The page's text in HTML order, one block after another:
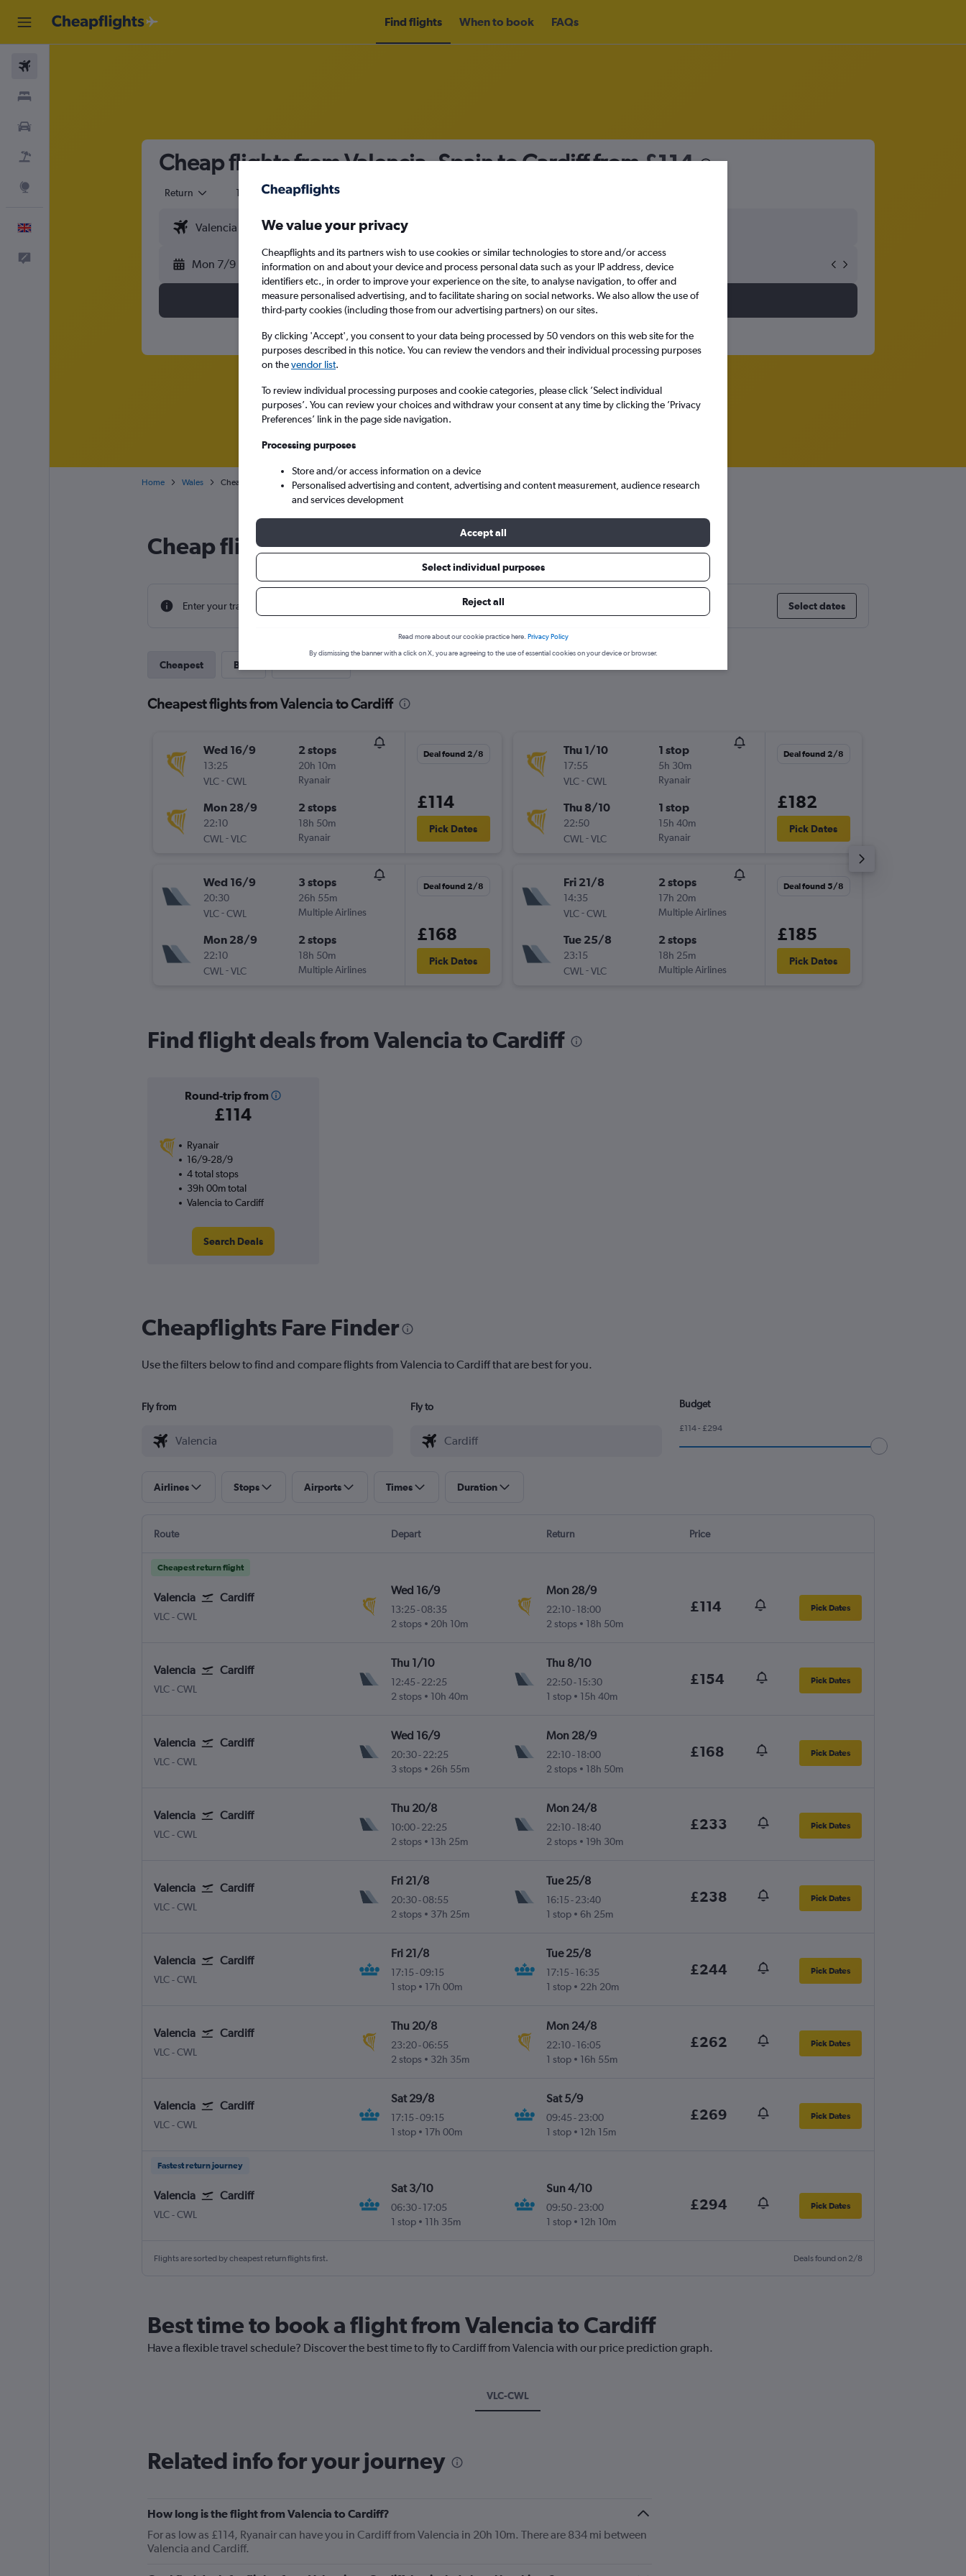
Find flights When to book FAQs
Cheap flights from Valencia, Spain to Cardiff from£114
Return 1 adult Economy
Mon 7/9 Mon 14/9
Search
Home Wales Cheap flights from Valencia to Cardiff Wales
Cheap flight deals from Valencia to Cardiff
Enter your travel dates to find the best prices. Select dates
Cheapest Best
Cheapest flights from Valencia to Cardiff
Wed 16/9
13:25
VLC-CWL
2 stops
20h 10m
Ryanair
Mon 28/9
22:10
CWL -VLC
2 stops
18h 50m
Ryanair
Deal found 2/8
£114
Pick Dates
Wed 16/9
20:30
VLC-CWL
3 stops
26h 55m
Multiple Airlines
Mon 28/9
22:10
CWL -VLC
2 stops
18h 50m
Multiple Airlines
Deal found 2/8
£168
Pick Dates
Thu 1/10
17:55
VLC-CWL
1 stop
5h 30m
Ryanair
Thu 8/10
22:50
CWL -VLC
1 stop
15h 40m
Ryanair
Deal found 2/8
£182
Pick Dates
Fri 21/8
14:35
VLC-CWL
2 stops
17h 20m
Multiple Airlines
Tue 25/8
23:15
CWL -VLC
2 stops
18h 25m
Multiple Airlines
Deal found 5/8
£185
Pick Dates
Find flight deals from Valencia to Cardiff
Round-trip from
£114
Ryanair
16/9-28/9
4 total stops
39h 00m total
Valencia to Cardiff
Search Deals
Cheapflights Fare Finder
Use the filters below to find and compare flights from Valencia to Cardiff that are best for you.
Fly from Fly to Budget
£114 - £294
Airlines Stops Airports Times Duration
Route Depart Return Price
Cheapest return flight
Valencia Cardiff
VLC Valencia
-CWL
Wed 16/9
13:25 -08:35
2 stops
20h 10m
Mon 28/9
22:10- 18:00
2 stops
18h 50m
£114 Pick Dates
Valencia Cardiff
VLC Valencia
-CWL
Thu 1/10
12:45 -22:25
2 stops
10h 40m
Thu 8/10
22:50- 15:30
1 stop
15h 40m
£154 Pick Dates
Valencia Cardiff
VLC Valencia
-CWL
Wed 16/9
20:30-22:25
3 stops
26h 55m
Mon 28/9
22:10- 18:00
2 stops
18h 50m
£168 Pick Dates
Valencia Cardiff
VLC Valencia
-CWL
Thu 20/8
10:00-22:25
2 stops
13h 25m
Mon 24/8
22:10- 18:40
2 stops
19h 30m
£233 Pick Dates
Valencia Cardiff
VLC Valencia
-CWL
Fri 21/8
20:30-08:55
2 stops
37h 25m
Tue 25/8
16:15- 23:40
1 stop
6h 25m
£238 Pick Dates
Valencia Cardiff
VLC Valencia
-CWL
Fri 21/8
17:15 -09:15
1 stop
17h 00m
Tue 25/8
17:15- 16:35
1 stop
22h 20m
£244 Pick Dates
Valencia Cardiff
VLC Valencia
-CWL
Thu 20/8
23:20-06:55
2 stops
32h 35m
Mon 24/8
22:10- 16:05
1 stop
16h 55m
£262 Pick Dates
Valencia Cardiff
VLC Valencia
-CWL
Sat 29/8
17:15 -09:15
1 stop
17h 00m
Sat 5/9
09:45- 23:00
1 stop
12h 15m
£269 Pick Dates
Fastest return journey
Valencia Cardiff
VLC Valencia
-CWL
Sat 3/10
06:30-17:05
1 stop
11h 35m
Sun 4/10
09:50- 23:00
1 stop
12h 10m
£294 Pick Dates
Flights are sorted by cheapest return flights first. Deals found on 2/8
Best time to book a flight from Valencia to Cardiff
Have a flexible travel schedule? Discover the best time to fly to Cardiff from Valencia with our price prediction graph.
VLC-CWL
Related info for your journey
How long is the flight from Valencia to Cardiff?
For as low as £114, Ryanair can have you in Cardiff from Valencia in 20h 10m. There are 834 mi between
Valencia and Cardiff.
We value your privacy
Cheapflights and its partners wish to use cookies or similar technologies to store and/or access
information on and about your device and process personal data such as your IP address, device
identifiers etc., in order to improve your experience on the site, to analyse navigation, to offer and
measure personalised advertising, and to facilitate sharing on social networks. We also allow the use of
third-party cookies (including those from our advertising partners) on our sites.
By clicking 'Accept', you consent to your data being processed by 50 vendors on this web site for the
purposes described in this notice. You can review the vendors and their individual processing purposes
on thevendor list.
To review individual processing purposes and cookie categories, please click ’Select individual
purposes’. You can review your choices and withdraw your consent at any time by clicking the ’Privacy
Preferences’ link in the page side navigation.
Processing purposes
Store and/or access information on a device
Personalised advertising and content, advertising and content measurement, audience research
and services development
Accept all
Select individual purposes
Reject all
Read more about our cookie practice here. Privacy Policy
By dismissing the banner with a click on X, you are agreeing to the use of essential cookies on your device or browser.